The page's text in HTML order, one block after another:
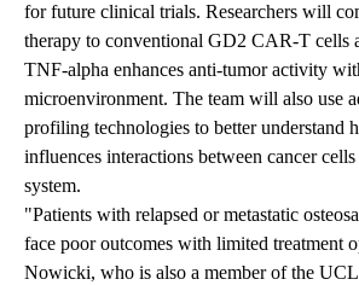
for future clinical trials. Researchers will
therapy to conventional GD2 CAR-T cells
TNF-alpha enhances anti-tumor activity
microenvironment. The team will also use
profiling technologies to better understand
influences interactions between cancer
system.
"Patients with relapsed or metastatic
face poor outcomes with limited treatment
Nowicki, who is also a member of the